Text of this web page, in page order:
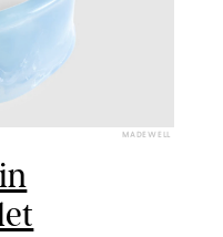
MADEWELL